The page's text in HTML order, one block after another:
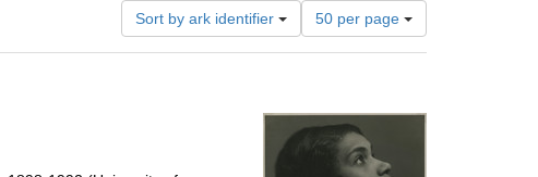
Sort by ark identifier
Number
of
results
per
page
50 per page